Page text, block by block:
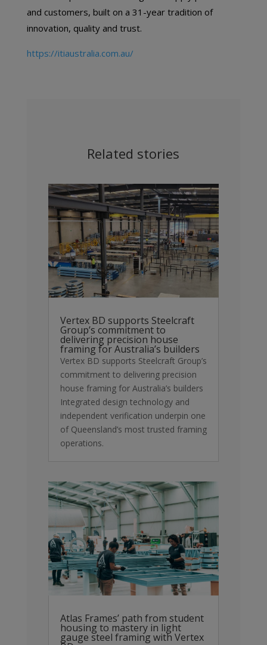
and customers, built on a 31-year tradition of
innovation, quality and trust.
https://itiaustralia.com.au/
Related stories
Vertex BD supports Steelcraft
Group’s commitment to
delivering precision house
framing for Australia’s builders
Vertex BD supports Steelcraft Group’s
commitment to delivering precision
house framing for Australia’s builders
Integrated design technology and
independent verification underpin one
of Queensland’s most trusted framing
operations.
Atlas Frames’ path from student
housing to mastery in light
gauge steel framing with Vertex